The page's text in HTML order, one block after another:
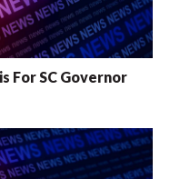
For SC Governor